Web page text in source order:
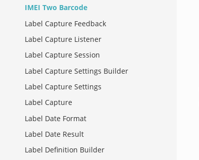
IMEI Two Barcode
Label Capture Feedback
Label Capture Listener
Label Capture Session
Label Capture Settings Builder
Label Capture Settings
Label Capture
Label Date Format
Label Date Result
Label Definition Builder